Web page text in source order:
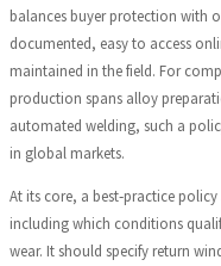
balances buyer protection with
documented, easy to access
maintained in the field. For
production spans alloy
automated welding, such a
in global markets.
At its core, a best‑practice
including which conditions
wear. It should specify return